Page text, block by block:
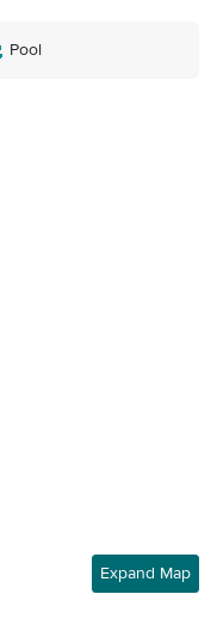
Pool
Expand Map